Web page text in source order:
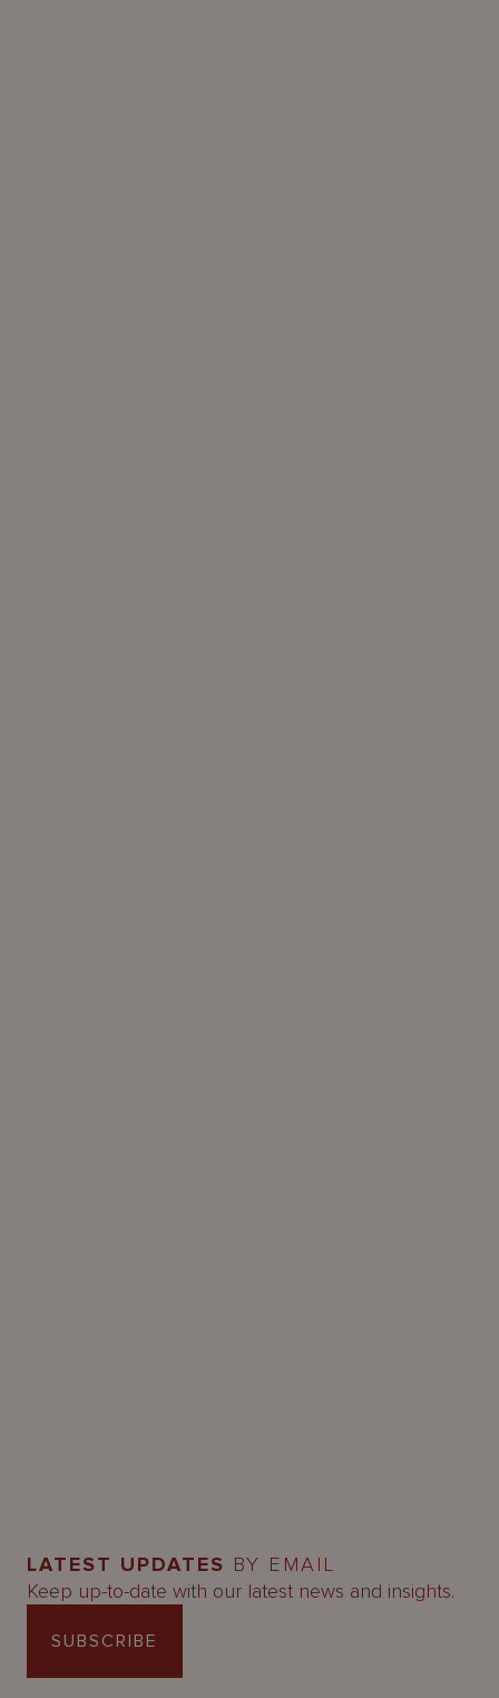
LATEST UPDATES BY EMAIL
Keep up-to-date with our latest news and insights.
SUBSCRIBE